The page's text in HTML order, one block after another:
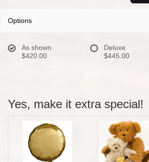
Options
As shown
$420.00
Deluxe
$445.00
Yes, make it extra special!